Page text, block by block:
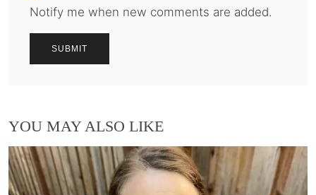
Notify me when new comments are added.
YOU MAY ALSO LIKE